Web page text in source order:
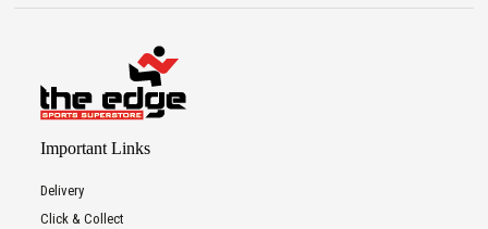
Important Links
Delivery
Click & Collect